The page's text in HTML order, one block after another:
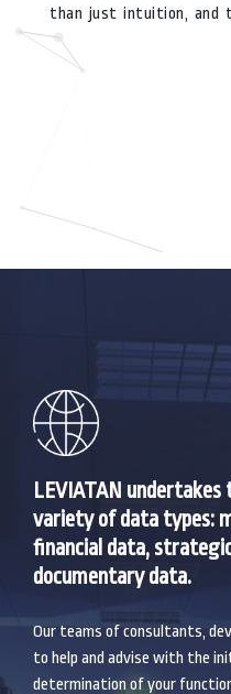
than just intuition, and
LEVIATAN undertakes
variety of data types:
financial data,
documentary data.
Our teams of consultants,
to help and advise with the
determination of your